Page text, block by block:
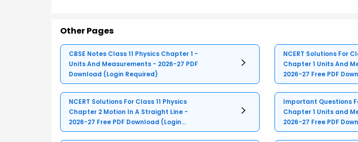
Other Pages
CBSE Notes Class 11 Physics Chapter 1 -
Units And Measurements - 2026-27 PDF
Download (Login Required)
NCERT Solutions For
Chapter 1 Units And
2026-27 Free PDF
Required)
NCERT Solutions For Class 11 Physics
Chapter 2 Motion In A Straight Line -
2026-27 Free PDF Download (Login
Required)
Important Questions
Chapter 1 Units and
2026-27 Free PDF
Required)